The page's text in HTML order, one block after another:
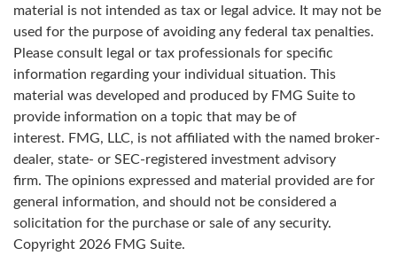
material is not intended as tax or legal advice. It may not be
used for the purpose of avoiding any federal tax penalties.
Please consult legal or tax professionals for specific
information regarding your individual situation. This
material was developed and produced by FMG Suite to
provide information on a topic that may be of
interest. FMG, LLC, is not affiliated with the named broker-
dealer, state- or SEC-registered investment advisory
firm. The opinions expressed and material provided are for
general information, and should not be considered a
solicitation for the purchase or sale of any security.
Copyright 2026 FMG Suite.